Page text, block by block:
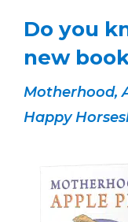
Do you
new
Motherhood,
Happy